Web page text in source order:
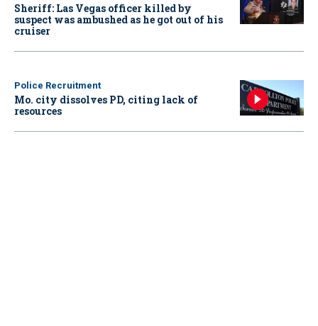
Sheriff: Las Vegas officer killed by
suspect was ambushed as he got out of his
cruiser
Police Recruitment
Mo. city dissolves PD, citing lack of
resources